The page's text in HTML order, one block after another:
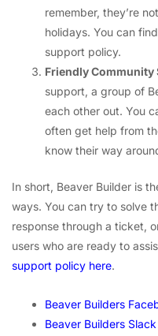
remember, they’re
holidays. You can
support policy.
Friendly Community
support, a group of
each other out. You
often get help from
know their way
In short, Beaver Builder is
ways. You can try to solve
response through a ticket,
users who are ready to
support policy here.
Beaver Builders
Beaver Builders